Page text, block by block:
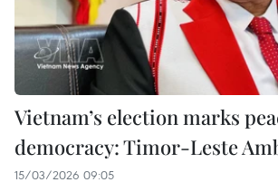
Vietnam’s election marks
democracy: Timor-Leste
15/03/2026 09:05